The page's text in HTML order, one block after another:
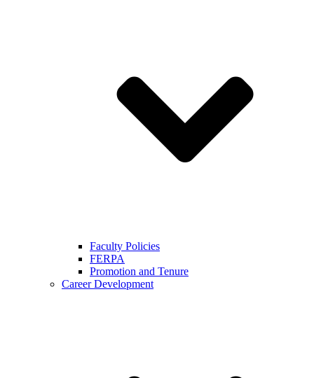
Faculty Policies
FERPA
Promotion and Tenure
Career Development